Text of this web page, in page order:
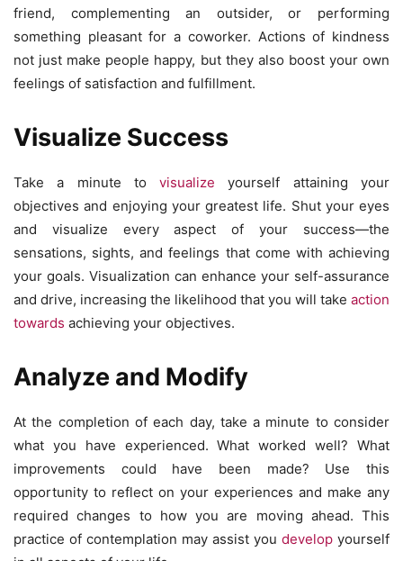
friend, complementing an outsider, or performing
something pleasant for a coworker. Actions of kindness
not just make people happy, but they also boost your own
feelings of satisfaction and fulfillment.
Visualize Success
Take a minute tovisualize yourself attaining your
objectives and enjoying your greatest life. Shut your eyes
and visualize every aspect of your success—the
sensations, sights, and feelings that come with achieving
your goals. Visualization can enhance your self-assurance
and drive, increasing the likelihood that you will take action
towards achieving your objectives.
Analyze and Modify
At the completion of each day, take a minute to consider
what you have experienced. What worked well? What
improvements could have been made? Use this
opportunity to reflect on your experiences and make any
required changes to how you are moving ahead. This
practice of contemplation may assist you develop yourself